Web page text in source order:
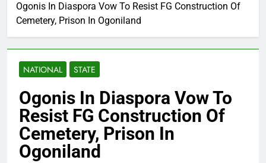
Ogonis In Diaspora Vow To Resist FG Construction Of
Cemetery, Prison In Ogoniland
NATIONAL STATE
Ogonis In Diaspora Vow To
Resist FG Construction Of
Cemetery, Prison In
Ogoniland